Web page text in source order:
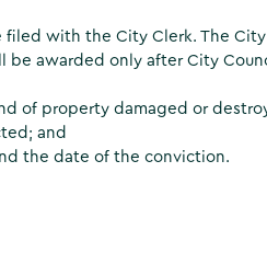
with the City Clerk. The City
be awarded only after City
of property damaged or
and
the date of the conviction.